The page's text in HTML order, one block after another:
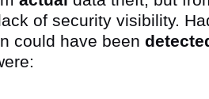
of security visibility.
could have been